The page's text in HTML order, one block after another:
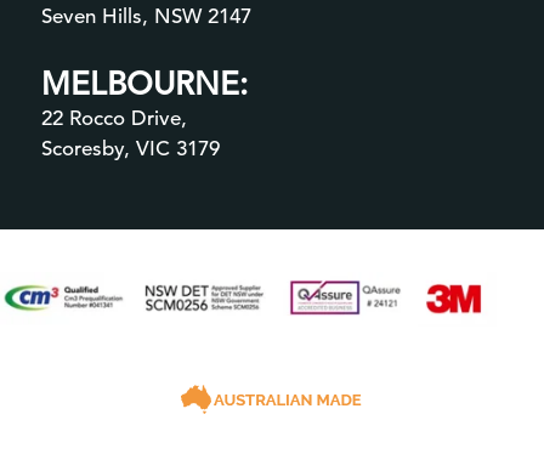
Seven Hills, NSW 2147
MELBOURNE:
22 Rocco Drive,
Scoresby, VIC 3179